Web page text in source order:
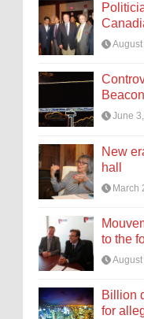
June
New
hall
March
to the
Billion
for